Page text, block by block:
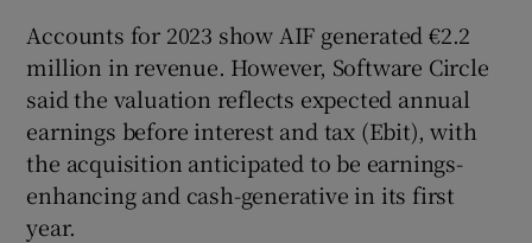
Accounts for 2023 show AIF generated €2.2
million in revenue. However, Software Circle
said the valuation reflects expected annual
earnings before interest and tax (Ebit), with
the acquisition anticipated to be earnings-
enhancing and cash-generative in its first
year.